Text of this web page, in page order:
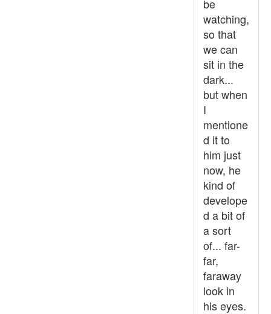
be
watching,
so that
we can
sit in the
dark...
but when
I
mentione
d it to
him just
now, he
kind of
develope
d a bit of
a sort
of... far-
far,
faraway
look in
his eyes.